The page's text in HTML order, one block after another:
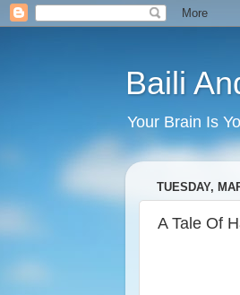
Baili
Your Brain Is
TUESDAY,
A Tale Of